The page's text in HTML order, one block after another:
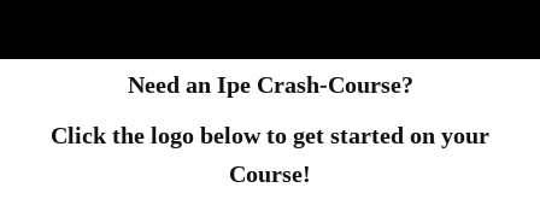
Need an Ipe Crash-Course?
Click the logo below to get started on your
Course!